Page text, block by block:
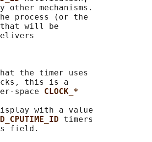
other mechanisms.
process (or the
will be
the timer uses
this is a
space
CLOCK_*
with a value
timers
field.